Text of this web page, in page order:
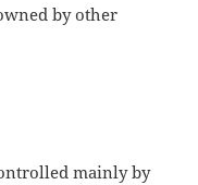
by other
mainly by